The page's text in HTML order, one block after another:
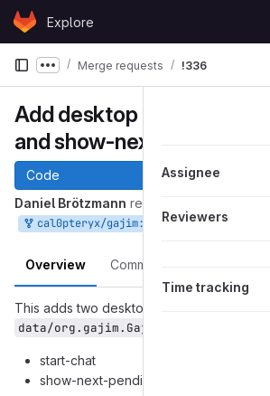
Skip to content
GitLabExplore
Show more breadcrumbs
Merge requests !336
Add desktop actions start-
and show-next-pending-
Code
Daniel Brötzmann requested to merge
cal0pteryx/gajim:desktop-actions into
Overview Commits
This adds two desktop actions to
data/org.gajim.Gajim.desktop.in
start-chat
show-next-pending-event
Assignee
Reviewers
Time tracking